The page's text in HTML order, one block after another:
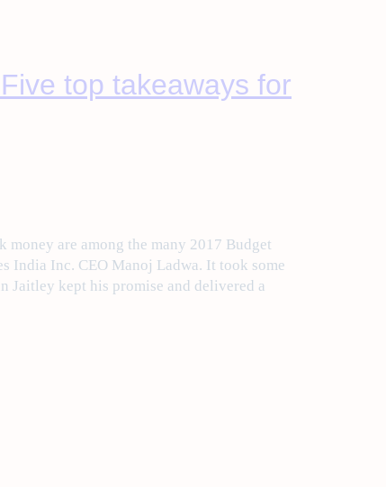
top takeaways for
are among the many 2017 Budget
India Inc. CEO Manoj Ladwa. It took some
kept his promise and delivered a